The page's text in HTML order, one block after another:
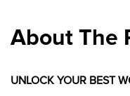
About The
UNLOCK YOUR BEST